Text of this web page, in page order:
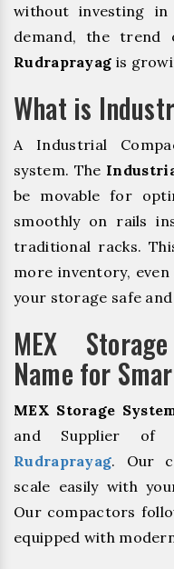
without investing
demand, the trend
Rudraprayag is
What is
A Industrial
system. The
be movable for
smoothly on rails
traditional racks.
more inventory,
your storage safe
MEX
Name for
MEX Storage
and Supplier of
Rudraprayag. Our
scale easily with
Our compactors
equipped with